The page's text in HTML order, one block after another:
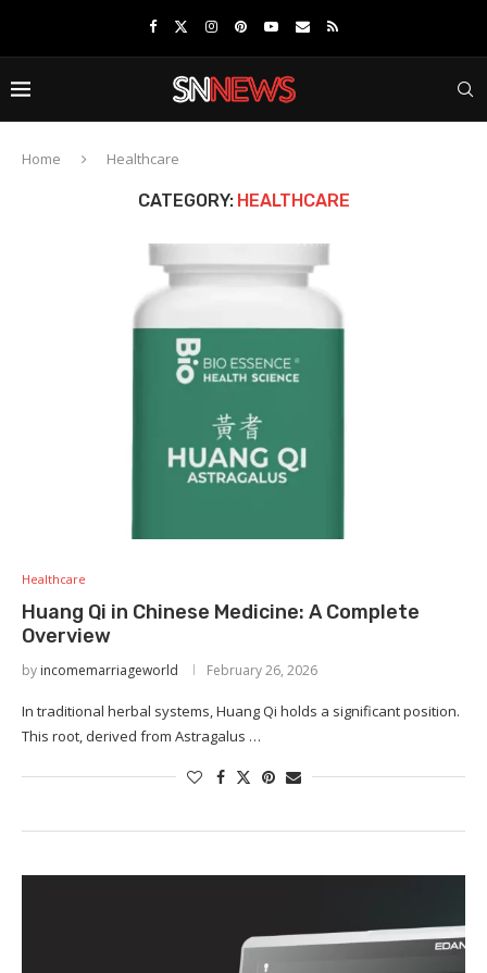
Home Healthcare
CATEGORY: HEALTHCARE
Healthcare
Huang Qi in Chinese Medicine: A Complete
Overview
by incomemarriageworld February 26, 2026
In traditional herbal systems, Huang Qi holds a significant position.
This root, derived from Astragalus …